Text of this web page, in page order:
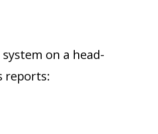
on a head-
reports: